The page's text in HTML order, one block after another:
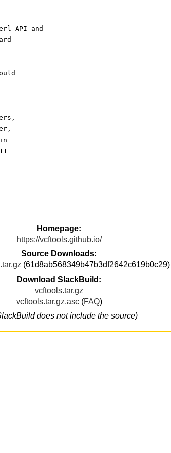
API and
Homepage:
https://vcftools.github.io/
Source Downloads:
(61d8ab568349b47b3df2642c619b0c29)
Download SlackBuild:
vcftools.tar.gz
vcftools.tar.gz.asc(FAQ)
does not include the source)